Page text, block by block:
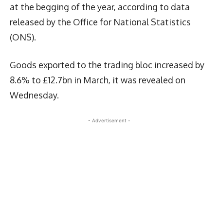
at the begging of the year, according to data
released by the Office for National Statistics
(ONS).
Goods exported to the trading bloc increased by
8.6% to £12.7bn in March, it was revealed on
Wednesday.
- Advertisement -